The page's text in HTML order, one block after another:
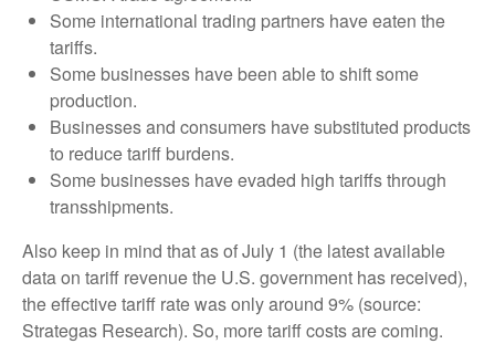
Some international trading partners have eaten the
tariffs.
Some businesses have been able to shift some
production.
Businesses and consumers have substituted products
to reduce tariff burdens.
Some businesses have evaded high tariffs through
transshipments.
Also keep in mind that as of July 1 (the latest available
data on tariff revenue the U.S. government has received),
the effective tariff rate was only around 9% (source:
Strategas Research). So, more tariff costs are coming.